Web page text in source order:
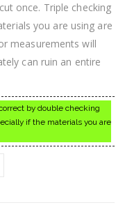
once. Triple checking
you are using are
measurements will
can ruin an entire
by double checking
if the materials you are